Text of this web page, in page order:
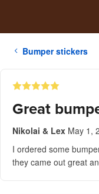
Bumper stickers
Great
Nikolai & Lex May 1,
I ordered some
they came out great